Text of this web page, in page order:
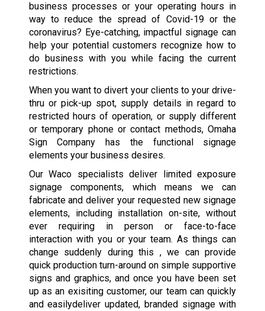
business processes or your operating hours in
way to reduce the spread of Covid-19 or the
coronavirus? Eye-catching, impactful signage can
help your potential customers recognize how to
do business with you while facing the current
restrictions.
When you want to divert your clients to your drive-
thru or pick-up spot, supply details in regard to
restricted hours of operation, or supply different
or temporary phone or contact methods, Omaha
Sign Company has the functional signage
elements your business desires.
Our Waco specialists deliver limited exposure
signage components, which means we can
fabricate and deliver your requested new signage
elements, including installation on-site, without
ever requiring in person or face-to-face
interaction with you or your team. As things can
change suddenly during this , we can provide
quick production turn-around on simple supportive
signs and graphics, and once you have been set
up as an exisiting customer, our team can quickly
and easilydeliver updated, branded signage with